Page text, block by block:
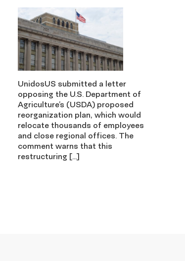
UnidosUS submitted a letter
opposing the U.S. Department of
Agriculture’s (USDA) proposed
reorganization plan, which would
relocate thousands of employees
and close regional offices. The
comment warns that this
restructuring […]